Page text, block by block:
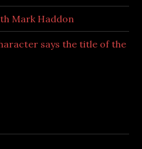
Mark Haddon
says the title of the